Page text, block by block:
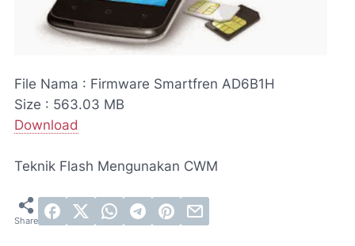
File Nama : Firmware Smartfren AD6B1H
Size : 563.03 MB
Download
Teknik Flash Mengunakan CWM